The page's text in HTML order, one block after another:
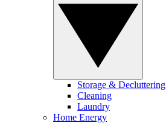
Storage & Decluttering
Cleaning
Laundry
Home Energy